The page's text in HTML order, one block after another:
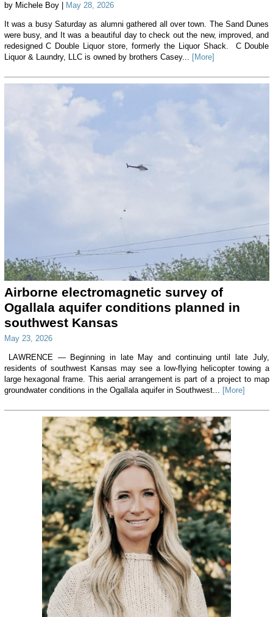
by Michele Boy | May 28, 2026
It was a busy Saturday as alumni gathered all over town. The Sand Dunes
were busy, and It was a beautiful day to check out the new, improved, and
redesigned C Double Liquor store, formerly the Liquor Shack. C Double
Liquor & Laundry, LLC is owned by brothers Casey... [More]
Airborne electromagnetic survey of
Ogallala aquifer conditions planned in
southwest Kansas
May 23, 2026
LAWRENCE — Beginning in late May and continuing until late July,
residents of southwest Kansas may see a low-flying helicopter towing a
large hexagonal frame. This aerial arrangement is part of a project to map
groundwater conditions in the Ogallala aquifer in Southwest... [More]